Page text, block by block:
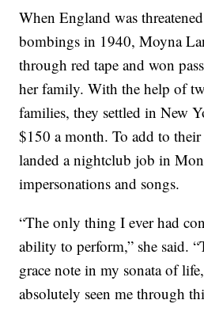
When England was
bombings in 1940, Moyna
through red tape and won
her family. With the help of
families, they settled in New
$150 a month. To add to
landed a nightclub job in
impersonations and songs.
“The only thing I ever had
ability to perform,” she said.
grace note in my sonata of
absolutely seen me through